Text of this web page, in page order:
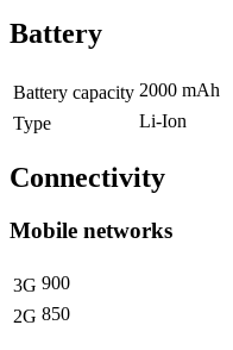
Battery
Battery capacity 2000 mAh
Type
Li-Ion
Connectivity
Mobile networks
3G 900
2G 850